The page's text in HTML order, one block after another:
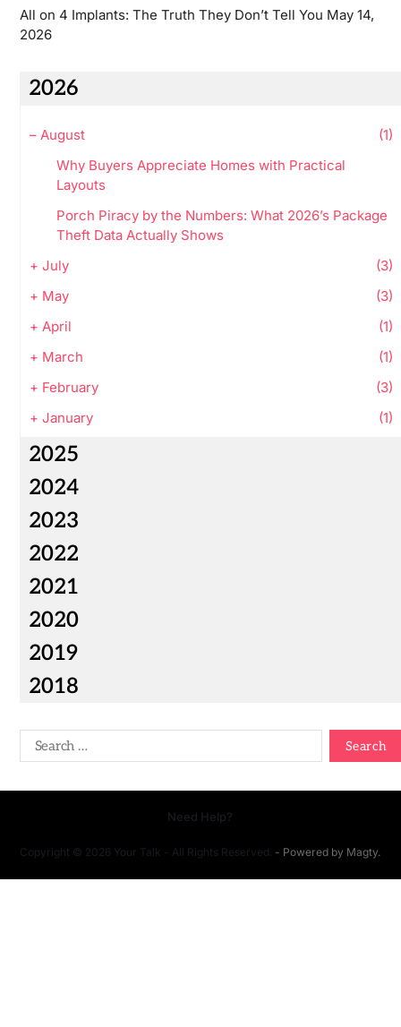
All on 4 Implants: The Truth They Don’t Tell You May 14,
2026
2026
– August
(1)
Why Buyers Appreciate Homes with Practical
Layouts
Porch Piracy by the Numbers: What 2026’s Package
Theft Data Actually Shows
+ July
(3)
+ May
(3)
+ April
(1)
+ March
(1)
+ February
(3)
+ January (1)
2025
2024
2023
2022
2021
2020
2019
2018
Copyright © 2026 Your Talk - All Rights Reserved. - Powered by Magty.
Need Help?